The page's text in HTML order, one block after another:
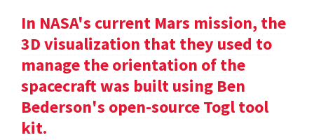
In NASA's current Mars mission, the
3D visualization that they used to
manage the orientation of the
spacecraft was built using Ben
Bederson's open-source Togl tool
kit.